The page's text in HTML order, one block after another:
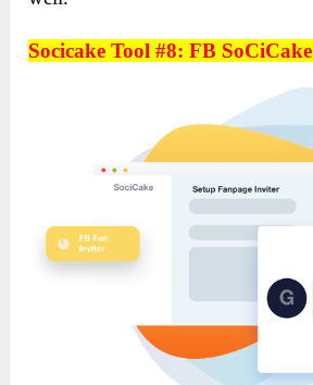
Socicake Tool #8: FB